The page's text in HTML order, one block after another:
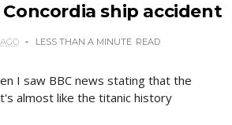
ship accident
LESS THAN A MINUTE READ
I saw BBC news stating that the
almost like the titanic history